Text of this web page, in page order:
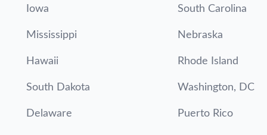
Iowa South Carolina
Mississippi Nebraska
Hawaii Rhode Island
South Dakota Washington, DC
Delaware Puerto Rico